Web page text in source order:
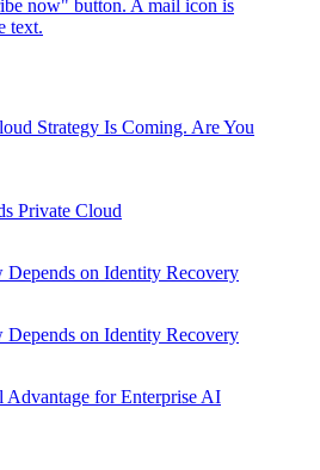
Strategy Is Coming. Are You
Private Cloud
on Identity Recovery
on Identity Recovery
Advantage for Enterprise AI